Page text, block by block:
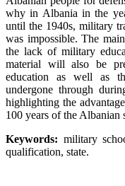
why in Albania in the
until the 1940s, military
was impossible. The
the lack of military
material will also be
education as well as
undergone through
highlighting the
100 years of the Albanian
Keywords: military
qualification, state.